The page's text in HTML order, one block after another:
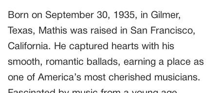
Born on September 30, 1935, in Gilmer,
Texas, Mathis was raised in San Francisco,
California. He captured hearts with his
smooth, romantic ballads, earning a place as
one of America’s most cherished musicians.